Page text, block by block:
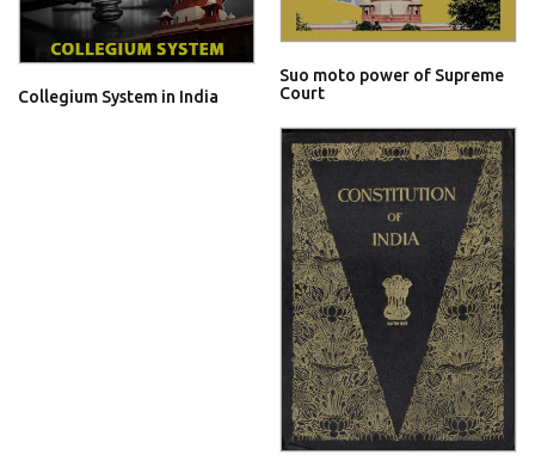
Collegium System in India
Suo moto power of Supreme
Court